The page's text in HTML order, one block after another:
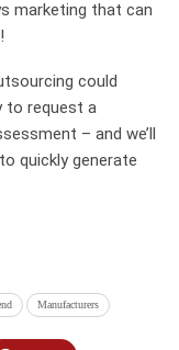
marketing that can
could
to request a
– and we’ll
quickly generate
Manufacturers